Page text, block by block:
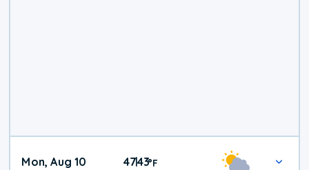
Mon, Aug 10 47|43°F